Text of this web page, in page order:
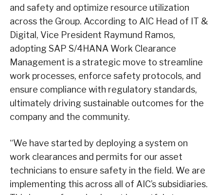
and safety and optimize resource utilization
across the Group. According to AIC Head of IT &
Digital, Vice President Raymund Ramos,
adopting SAP S/4HANA Work Clearance
Management is a strategic move to streamline
work processes, enforce safety protocols, and
ensure compliance with regulatory standards,
ultimately driving sustainable outcomes for the
company and the community.
“We have started by deploying a system on
work clearances and permits for our asset
technicians to ensure safety in the field. We are
implementing this across all of AIC’s subsidiaries.